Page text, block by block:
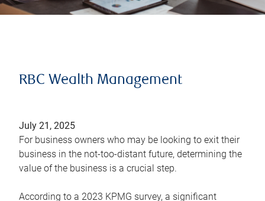
RBC Wealth Management
July 21, 2025
For business owners who may be looking to exit their
business in the not-too-distant future, determining the
value of the business is a crucial step.
According to a 2023 KPMG survey, a significant